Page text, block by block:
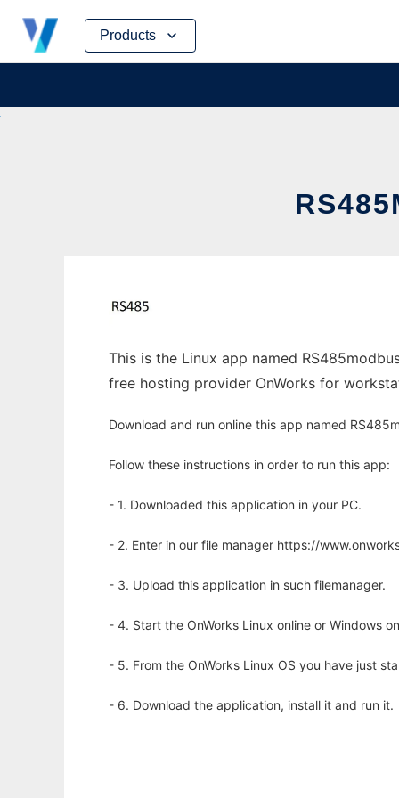
Products
Skip
content
This is the Linux app named
free hosting provider OnWorks for
Download and run online this app named
Follow these instructions in order to run this app:
- 1. Downloaded this application in your PC.
- 2. Enter in our file manager https://
- 3. Upload this application in such filemanager.
- 4. Start the OnWorks Linux online or Windows
- 5. From the OnWorks Linux OS you have just
- 6. Download the application, install it and run it.